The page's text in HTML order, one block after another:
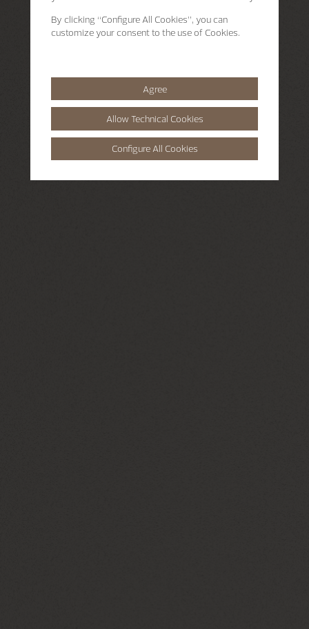
By clicking “Configure All Cookies”, you can
customize your consent to the use of Cookies.
Agree
Allow Technical Cookies
Configure All Cookies